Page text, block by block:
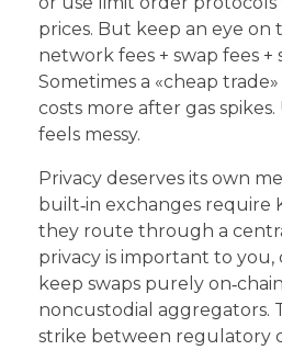
prices. But keep an eye
network fees + swap fees +
Sometimes a «cheap
costs more after gas
feels messy.
Privacy deserves its own
built‑in exchanges require
they route through a
privacy is important to
keep swaps purely
noncustodial aggregators.
strike between regulatory